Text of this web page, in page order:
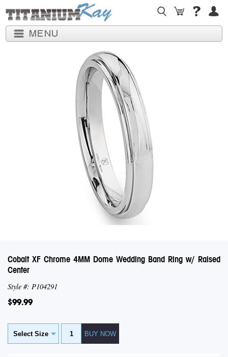
Cobalt XF Chrome 4MM Dome Wedding Band Ring w/ Raised
Center
Style #: P104291
$99.99